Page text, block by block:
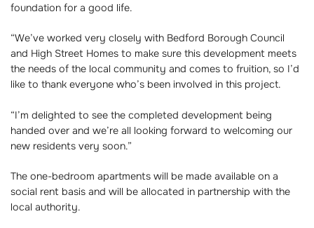
foundation for a good life.
“We’ve worked very closely with Bedford Borough Council
and High Street Homes to make sure this development meets
the needs of the local community and comes to fruition, so I’d
like to thank everyone who’s been involved in this project.
“I’m delighted to see the completed development being
handed over and we’re all looking forward to welcoming our
new residents very soon.”
The one-bedroom apartments will be made available on a
social rent basis and will be allocated in partnership with the
local authority.